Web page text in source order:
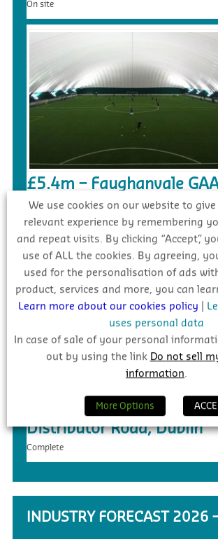
On site
£5.4m – Faughanvale
3G Playing Surface,
Tender
€20m – Ongar to Barnhill
Distributor Road, Dublin
Complete
INDUSTRY FORECAST 2026
We use cookies on our website to
relevant experience by remembering
and repeat visits. By clicking “Accept”,
use of ALL the cookies. By agreeing,
used for the personalisation of ads
product, services and more, you can
Learn more about our cookies policy
uses personal data
In case of sale of your personal
out by using the link Do not sell
information
More Options